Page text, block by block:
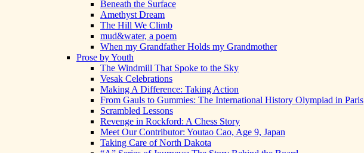
Beneath the Surface
Amethyst Dream
The Hill We Climb
mud&water, a poem
When my Grandfather Holds my Grandmother
Prose by Youth
The Windmill That Spoke to the Sky
Vesak Celebrations
Making A Difference: Taking Action
From Gauls to Gummies: The International History Olympiad in Paris
Scrambled Lessons
Revenge in Rockford: A Chess Story
Meet Our Contributor: Youtao Cao, Age 9, Japan
Taking Care of North Dakota